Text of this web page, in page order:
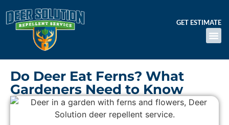
GET ESTIMATE
Do Deer Eat Ferns? What
Gardeners Need to Know